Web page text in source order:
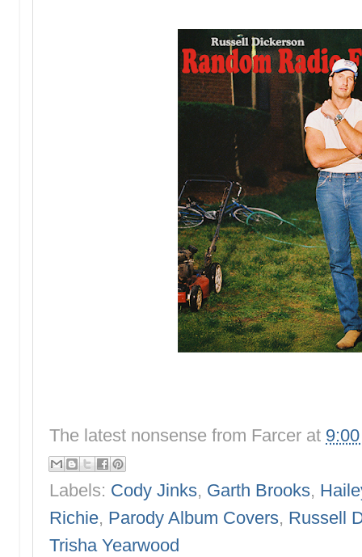
The latest nonsense from Farcer at
Labels: Cody Jinks, Garth Brooks,
Richie, Parody Album Covers, Russell
Trisha Yearwood